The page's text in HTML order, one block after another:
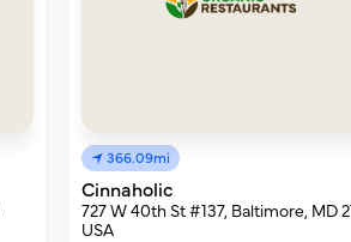
366.09mi
Cinnaholic
727 W 40th St #137, Baltimore, MD
USA